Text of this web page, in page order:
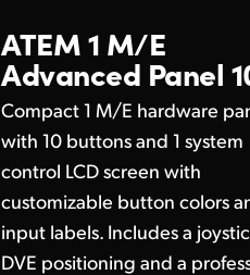
ATEM 1 M/E
Advanced Panel
Compact 1 M/E hardware
with 10 buttons and 1 system
control LCD screen with
customizable button colors
input labels. Includes a
DVE positioning and a